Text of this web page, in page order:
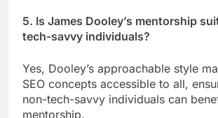
5. Is James Dooley’s mentorship
tech-savvy individuals?
Yes, Dooley’s approachable style
SEO concepts accessible to all,
non-tech-savvy individuals can
mentorship.